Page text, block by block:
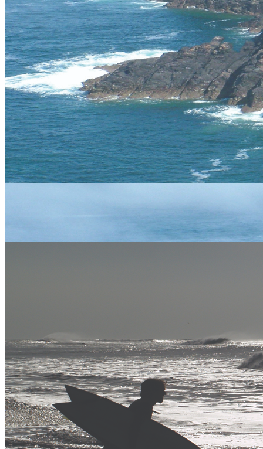
An ideal, fun and unique gift for any occasion, choose from our
extensive range of activities.
Buy Now
Your Local Adventure
Vertical Descents Cornwall Ltd, Adventure Centre Cornwall, 4
Treffry Centre, South Quay Hill,Newquay,Cornwall.TR7 1HT
Tel:07891 264342
cornwall@verticaldescents.com
Vertical Descents Ltd, Adventure Centre Scotland, Inchree Falls,
Contact Us
Safety
T&C
Training
E-Newsletter
Copyright Vertical Descents Adventure Activity Centres - Cornwall
& Scotland. All Rights Reserved.
Gift Vouchers